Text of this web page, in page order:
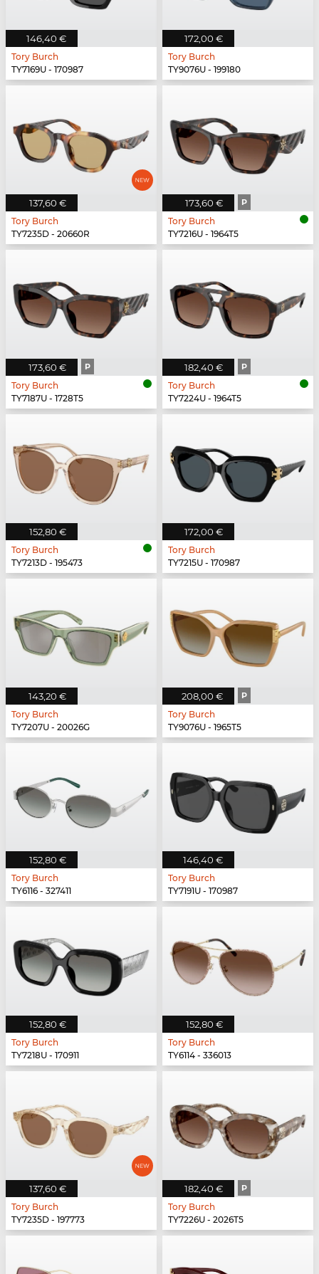
146,40 €
Tory Burch
TY7169U - 170987
172,00 €
Tory Burch
TY9076U - 199180
137,60 €
Tory Burch
TY7235D - 20660R
173,60 € P
Tory Burch
TY7216U - 1964T5
173,60 € P
Tory Burch
TY7187U - 1728T5
182,40 € P
Tory Burch
TY7224U - 1964T5
152,80 €
Tory Burch
TY7213D - 195473
172,00 €
Tory Burch
TY7215U - 170987
143,20 €
Tory Burch
TY7207U - 20026G
208,00 € P
Tory Burch
TY9076U - 1965T5
152,80 €
Tory Burch
TY6116 - 327411
146,40 €
Tory Burch
TY7191U - 170987
152,80 €
Tory Burch
TY7218U - 170911
152,80 €
Tory Burch
TY6114 - 336013
137,60 €
Tory Burch
TY7235D - 197773
182,40 € P
Tory Burch
TY7226U - 2026T5